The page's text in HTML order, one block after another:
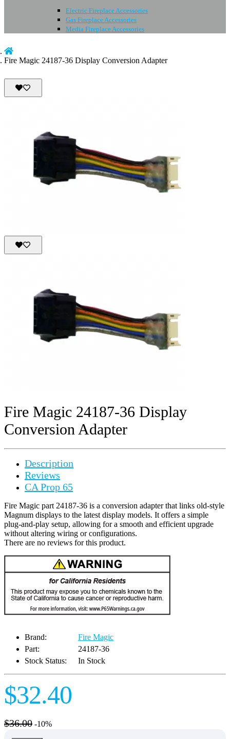
Electric Fireplace Accessories
Gas Fireplace Accessories
Media Fireplace Accessories
Fire Magic 24187-36 Display Conversion Adapter
Fire Magic 24187-36 Display
Conversion Adapter
Description
Reviews
CA Prop 65
Fire Magic part 24187-36 is a conversion adapter that links old-style
Magnum displays to the latest display models. It offers a simple
plug-and-play setup, allowing for a smooth and efficient upgrade
without altering wiring or configurations.
There are no reviews for this product.
Brand:
Fire Magic
Part:
24187-36
Stock Status:
In Stock
$32.40
$36.00 -10%